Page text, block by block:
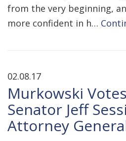
from the very beginning,
more confident in h…
02.08.17
Murkowski
Senator Jeff
Attorney